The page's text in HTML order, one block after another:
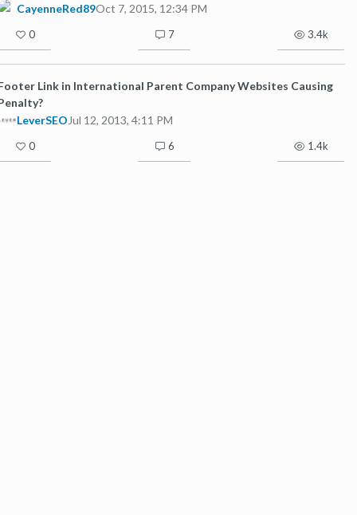
CayenneRed89Oct 7, 2015, 12:34 PM
0 7 3.4k
Link in International Parent Company Websites Causing
LeverSEO Jul 12, 2013, 4:11 PM
0 6 1.4k